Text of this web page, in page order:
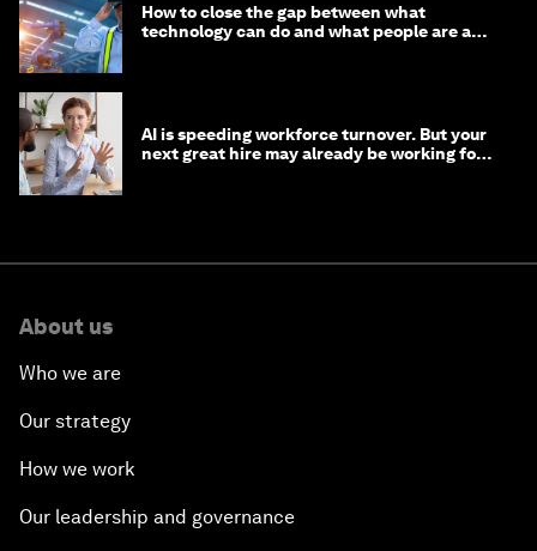
How to close the gap between what
technology can do and what people are able
AI is speeding workforce turnover. But your
next great hire may already be working for
About us
Who we are
Our strategy
How we work
Our leadership and governance